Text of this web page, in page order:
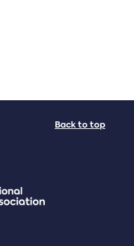
Back to top